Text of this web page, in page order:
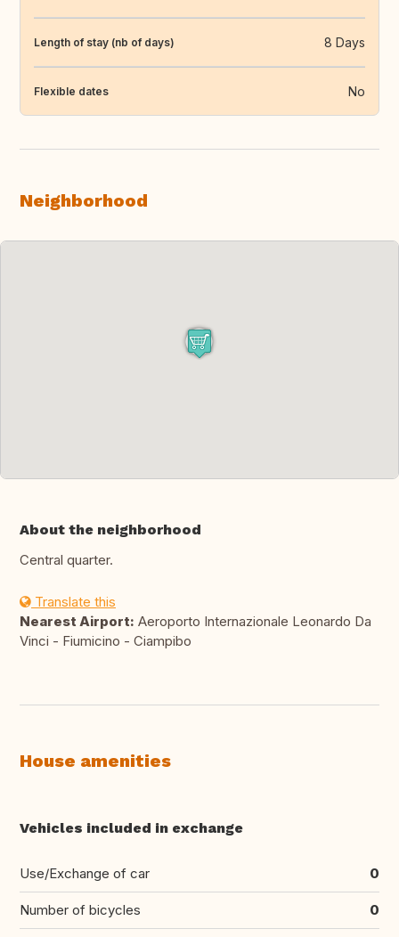
Length of stay (nb of days) 8 Days
Flexible dates No
Neighborhood
About the neighborhood
Central quarter.
Translate this
Nearest Airport: Aeroporto Internazionale Leonardo Da
Vinci - Fiumicino - Ciampibo
House amenities
Vehicles included in exchange
Use/Exchange of car 0
Number of bicycles 0